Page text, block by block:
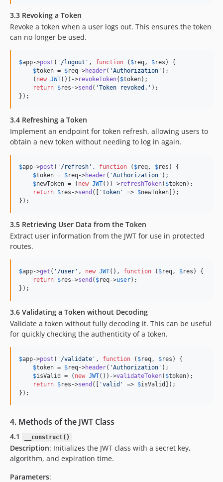
3.3 Revoking a Token
Revoke a token when a user logs out. This ensures the token
can no longer be used.
$app->post ( ' /logout ' , function ( $req, $res ) {
$token = $req->header( 'Authorization ' );
    (
new JWT())->revokeToken( $token);
return $res ->send ( 'Token revoked. ' );
});
3.4 Refreshing a Token
Implement an endpoint for token refresh, allowing users to
obtain a new token without needing to log in again.
$app->post ( ' /refresh ' , function ( $req, $res ) {
$token = $req->header( 'Authorization ' );
$newToken = ( new JWT())->refreshToken( $token);
return $res ->send ([ 'token ' => $newToken ]);
});
3.5 Retrieving User Data from the Token
Extract user information from the JWT for use in protected
routes.
$app->get ( ' /user ' , new JWT(), function ( $req, $res ) {
return $res ->send ( $req->user);
});
3.6 Validating a Token without Decoding
Validate a token without fully decoding it. This can be useful
for quickly checking the authenticity of a token.
$app->post ( ' /validate ' , function ( $req, $res ) {
$token = $req->header( 'Authorization ' );
$isValid = ( new JWT())->validateToken( $token);
return $res ->send ([ 'valid ' => $isValid
]);
});
4. Methods of the JWT Class
4.1 __construct()
Description: Initializes the JWT class with a secret key,
algorithm, and expiration time.
Parameters: